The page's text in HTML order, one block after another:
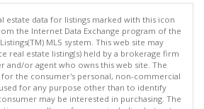
estate data for listings marked with this icon
the Internet Data Exchange program of the
MLS system. This web site may
real estate listing(s) held by a brokerage firm
and/or agent who owns this web site. The
the consumer's personal, non-commercial
for any purpose other than to identify
may be interested in purchasing. The